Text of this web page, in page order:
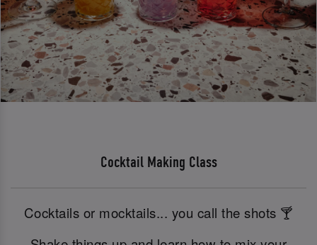
Cocktail Making Class
Cocktails or mocktails... you call the shots 🍸